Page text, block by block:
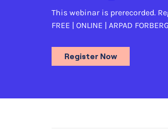
This webinar is prerecorded.
FREE | ONLINE | ARPAD
Register Now